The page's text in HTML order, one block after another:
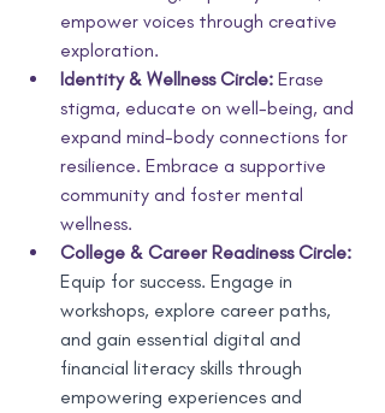
empower voices through creative
exploration.
Identity & Wellness Circle: Erase
stigma, educate on well-being, and
expand mind-body connections for
resilience. Embrace a supportive
community and foster mental
wellness.
College & Career Readiness Circle:
Equip for success. Engage in
workshops, explore career paths,
and gain essential digital and
financial literacy skills through
empowering experiences and